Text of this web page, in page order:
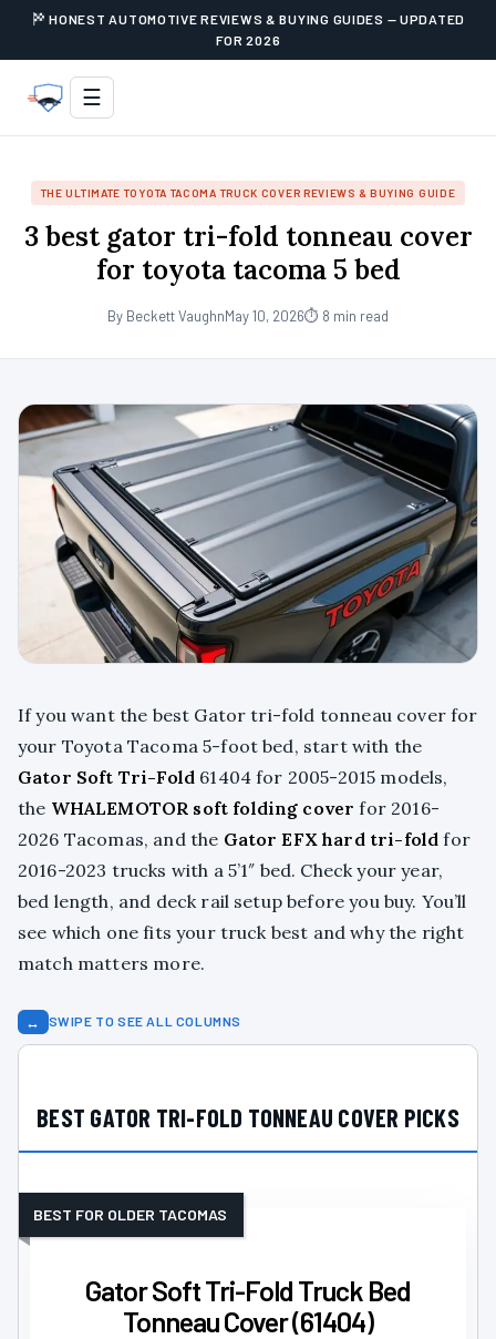
HONEST AUTOMOTIVE REVIEWS & BUYING GUIDES — UPDATED
FOR 2026
☰
THE ULTIMATE TOYOTA TACOMA TRUCK COVER REVIEWS & BUYING GUIDE
3 best gator tri-fold tonneau cover
for toyota tacoma 5 bed
By Beckett VaughnMay 10, 2026⏱ 8 min read
If you want the best Gator tri-fold tonneau cover for
your Toyota Tacoma 5-foot bed, start with the
Gator Soft Tri-Fold 61404 for 2005-2015 models,
the WHALEMOTOR soft folding cover for 2016-
2026 Tacomas, and the Gator EFX hard tri-fold for
2016-2023 trucks with a 5’1″ bed. Check your year,
bed length, and deck rail setup before you buy. You’ll
see which one fits your truck best and why the right
match matters more.
↔ SWIPE TO SEE ALL COLUMNS
BEST GATOR TRI-FOLD TONNEAU COVER PICKS
Gator Soft Tri-Fold Truck Bed
Tonneau Cover (61404)
BEST FOR OLDER TACOMAS